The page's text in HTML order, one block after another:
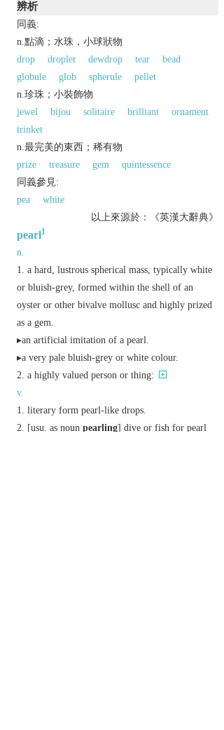
辨析
同義:
n.點滴；水珠，小球狀物
drop
droplet dewdrop tear
bead
globule
glob spherule
pellet
n.珍珠；小裝飾物
jewel
bijou solitaire brilliant
ornament
trinket
n.最完美的東西；稀有物
prize
treasure gem
quintessence
同義參見:
pea
white
以上來源於：《英漢大辭典》
pearl1
n.
a hard, lustrous spherical mass, typically white
or bluish-grey, formed within the shell of an
oyster or other bivalve mollusc and highly prized
as a gem.
▸an artificial imitation of a pearl.
▸a very pale bluish-grey or white colour.
a highly valued person or thing:
v.
literary form pearl-like drops.
[usu. as noun pearling] dive or fish for pearl